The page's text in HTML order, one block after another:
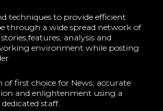
techniques to provide efficient
through a wide spread network of
analysis and
environment while posting
first choice for News, accurate
and enlightenment using a
staff.